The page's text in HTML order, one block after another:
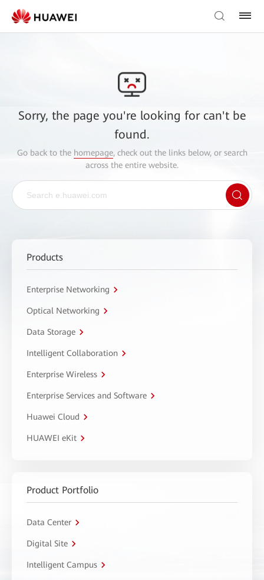
Sorry, the page you're looking for can't be
found.
Go back to the homepage, check out the links below, or search
across the entire website.
Products
Enterprise Networking
Optical Networking
Data Storage
Intelligent Collaboration
Enterprise Wireless
Enterprise Services and Software
Huawei Cloud
HUAWEI eKit
Product Portfolio
Data Center
Digital Site
Intelligent Campus